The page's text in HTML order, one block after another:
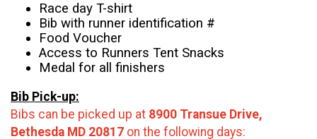
Race day T-shirt
Bib with runner identification #
Food Voucher
Access to Runners Tent Snacks
Medal for all finishers
Bib Pick-up:
Bibs can be picked up at 8900 Transue Drive,
Bethesda MD 20817 on the following days: